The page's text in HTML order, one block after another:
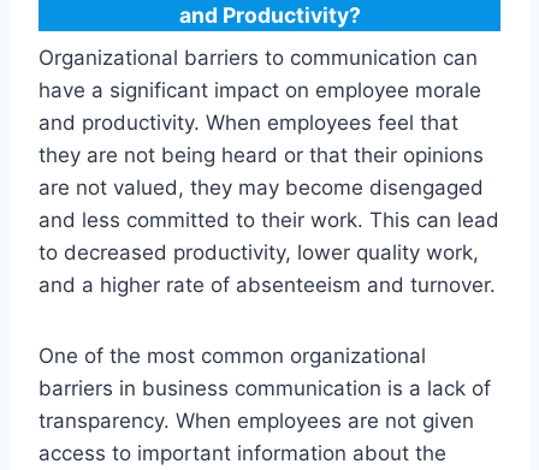
and Productivity?
Organizational barriers to communication can
have a significant impact on employee morale
and productivity. When employees feel that
they are not being heard or that their opinions
are not valued, they may become disengaged
and less committed to their work. This can lead
to decreased productivity, lower quality work,
and a higher rate of absenteeism and turnover.
One of the most common organizational
barriers in business communication is a lack of
transparency. When employees are not given
access to important information about the